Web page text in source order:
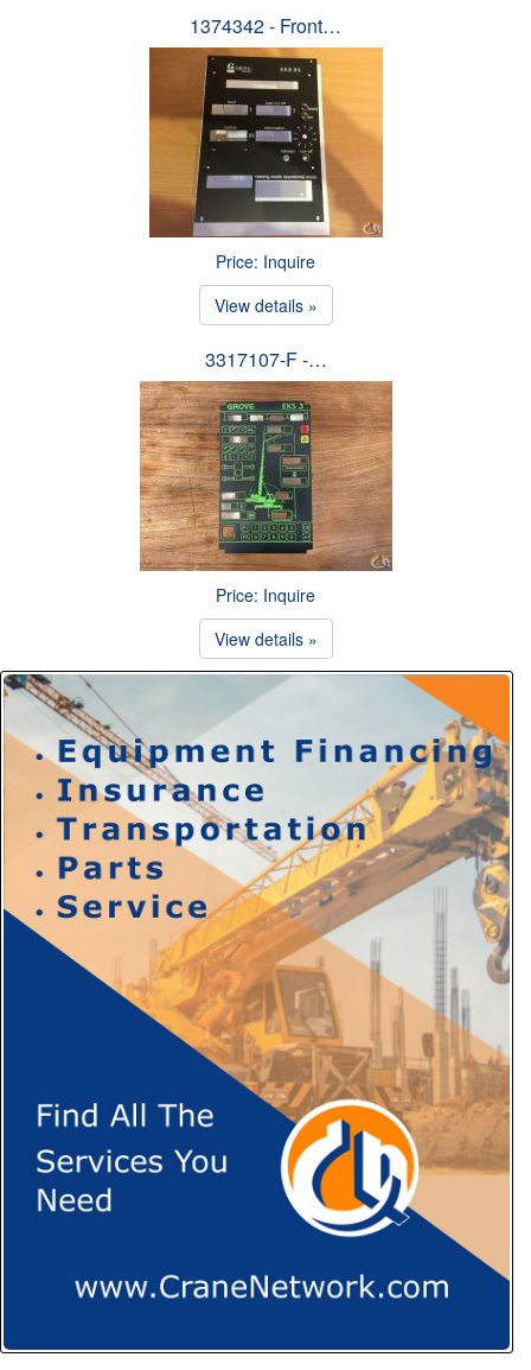
1374342 - Front…
Price: Inquire
View details »
3317107-F -…
Price: Inquire
View details »